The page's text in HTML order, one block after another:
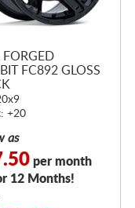
FORGED
FC892 GLOSS
+20
as
per month
12 Months!